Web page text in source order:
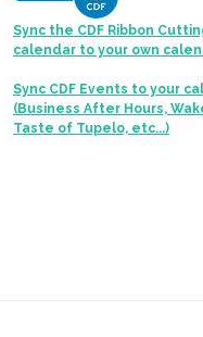
Sync the CDF Ribbon
calendar to your own
Sync CDF Events to your
(Business After Hours,
Taste of Tupelo, etc...)